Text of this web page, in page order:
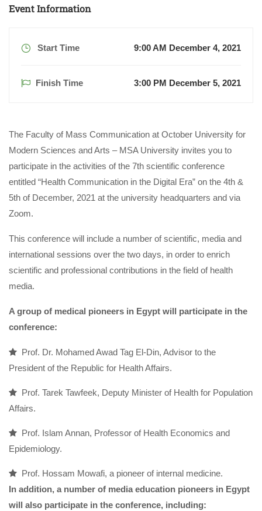
Event Information
Start Time 9:00 AM December 4, 2021
Finish Time 3:00 PM December 5, 2021
The Faculty of Mass Communication at October University for
Modern Sciences and Arts – MSA University invites you to
participate in the activities of the 7th scientific conference
entitled “Health Communication in the Digital Era” on the 4th &
5th of December, 2021 at the university headquarters and via
Zoom.
This conference will include a number of scientific, media and
international sessions over the two days, in order to enrich
scientific and professional contributions in the field of health
media.
A group of medical pioneers in Egypt will participate in the
conference:
Prof. Dr. Mohamed Awad Tag El-Din, Advisor to the
President of the Republic for Health Affairs.
Prof. Tarek Tawfeek, Deputy Minister of Health for Population
Affairs.
Prof. Islam Annan, Professor of Health Economics and
Epidemiology.
Prof. Hossam Mowafi, a pioneer of internal medicine.
In addition, a number of media education pioneers in Egypt
will also participate in the conference, including: